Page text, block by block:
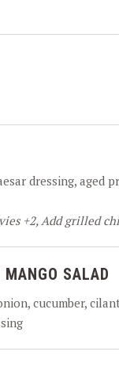
dressing, aged
+2, Add grilled
SALAD
cucumber,